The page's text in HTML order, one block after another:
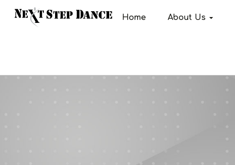
Home About Us